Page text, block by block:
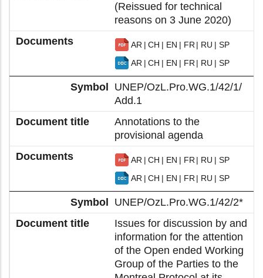
(Reissued for technical
reasons on 3 June 2020)
AR CH EN FR RU
SP
AR
CH EN FR RU SP
UNEP/OzL.Pro.WG.1/42/1/
Add.1
Annotations to the
provisional agenda
AR CH EN FR RU
SP
AR
CH EN FR RU SP
UNEP/OzL.Pro.WG.1/42/2*
Issues for discussion by and
information for the attention
of the Open ended Working
Group of the Parties to the